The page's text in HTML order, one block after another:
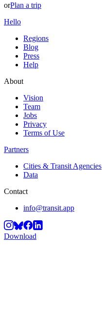
orPlan a trip
Hello
Regions
Blog
Press
Help
About
Vision
Team
Jobs
Privacy
Terms of Use
Partners
Cities & Transit Agencies
Data
Contact
info@transit.app
Download